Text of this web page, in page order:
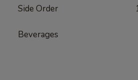
Side Order
Beverages